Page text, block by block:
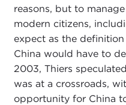
reasons, but to
modern citizens,
expect as the
China would have to
2003, Thiers
was at a crossroads,
opportunity for China